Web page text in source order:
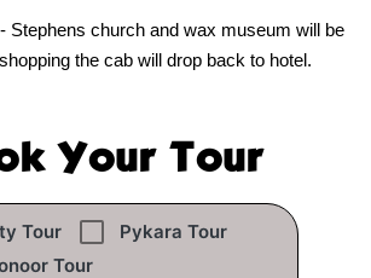
Stephens church and wax museum will be
the cab will drop back to hotel.
Your Tour
Tour
Pykara Tour
Tour